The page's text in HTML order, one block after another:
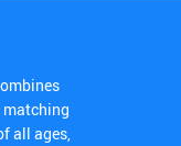
all ages,